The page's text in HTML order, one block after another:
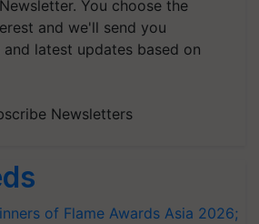
You choose the
and we'll send you
latest updates based on
Newsletters
of Flame Awards Asia 2026;